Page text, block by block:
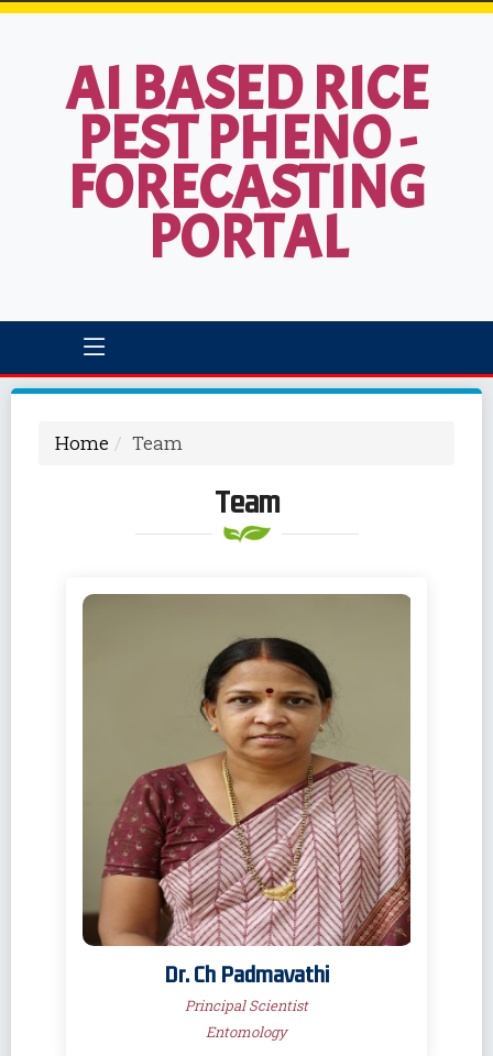
AI BASED RICE
PEST PHENO -
FORECASTING
PORTAL
Home Team
Team
Dr. Ch Padmavathi
Principal Scientist
Entomology